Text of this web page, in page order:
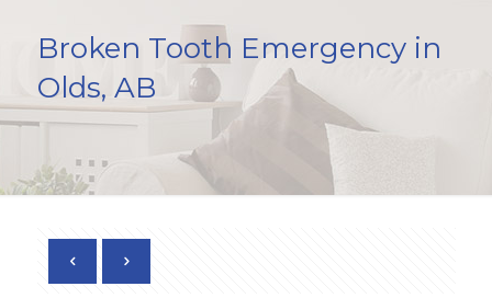
Broken Tooth Emergency in
Olds, AB